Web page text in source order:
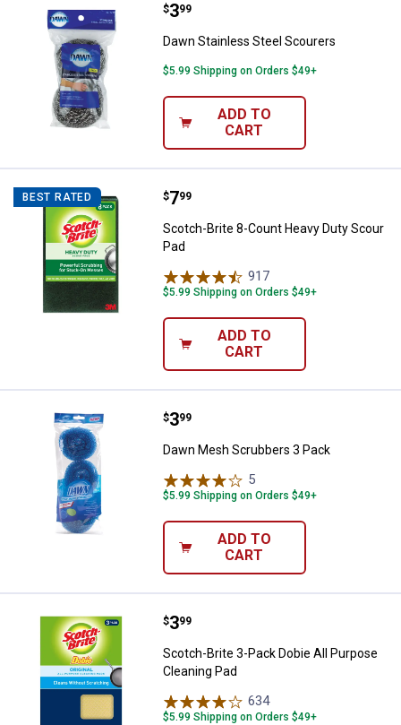
Dawn Stainless Steel Scourers
Price:
$3
. 99
Dawn Stainless Steel Scourers
$5.99 Shipping on Orders $49+
ADD TO
CART
BEST RATED Scotch-Brite 8-Count Heavy Duty
Price:
$7
. 99
Scotch-Brite 8-Count Heavy Duty Scour
Pad
917
$5.99 Shipping on Orders $49+
ADD TO
CART
Dawn Mesh Scrubbers 3 Pack
Price:
$3
. 99
Dawn Mesh Scrubbers 3 Pack
5
$5.99 Shipping on Orders $49+
ADD TO
CART
Scotch-Brite 3-Pack Dobie All
Price:
$3
. 99
Scotch-Brite 3-Pack Dobie All Purpose
Cleaning Pad
634Reviews
$5.99 Shipping on Orders $49+